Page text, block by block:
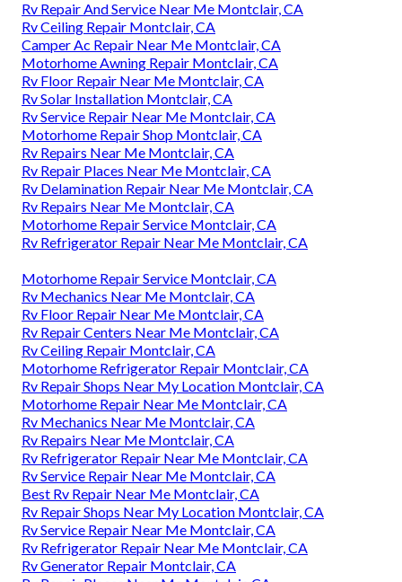
Rv Repair And Service Near Me Montclair, CA
Rv Ceiling Repair Montclair, CA
Camper Ac Repair Near Me Montclair, CA
Motorhome Awning Repair Montclair, CA
Rv Floor Repair Near Me Montclair, CA
Rv Solar Installation Montclair, CA
Rv Service Repair Near Me Montclair, CA
Motorhome Repair Shop Montclair, CA
Rv Repairs Near Me Montclair, CA
Rv Repair Places Near Me Montclair, CA
Rv Delamination Repair Near Me Montclair, CA
Rv Repairs Near Me Montclair, CA
Motorhome Repair Service Montclair, CA
Rv Refrigerator Repair Near Me Montclair, CA
Motorhome Repair Service Montclair, CA
Rv Mechanics Near Me Montclair, CA
Rv Floor Repair Near Me Montclair, CA
Rv Repair Centers Near Me Montclair, CA
Rv Ceiling Repair Montclair, CA
Motorhome Refrigerator Repair Montclair, CA
Rv Repair Shops Near My Location Montclair, CA
Motorhome Repair Near Me Montclair, CA
Rv Mechanics Near Me Montclair, CA
Rv Repairs Near Me Montclair, CA
Rv Refrigerator Repair Near Me Montclair, CA
Rv Service Repair Near Me Montclair, CA
Best Rv Repair Near Me Montclair, CA
Rv Repair Shops Near My Location Montclair, CA
Rv Service Repair Near Me Montclair, CA
Rv Refrigerator Repair Near Me Montclair, CA
Rv Generator Repair Montclair, CA